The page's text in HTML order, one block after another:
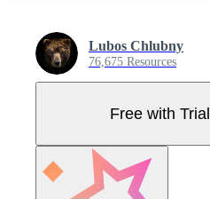
Lubos Chlubny
76,675 Resources
Free with Trial